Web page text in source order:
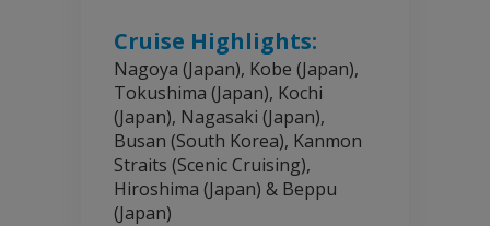
Cruise Highlights:
Nagoya (Japan), Kobe (Japan),
Tokushima (Japan), Kochi
(Japan), Nagasaki (Japan),
Busan (South Korea), Kanmon
Straits (Scenic Cruising),
Hiroshima (Japan) & Beppu
(Japan)